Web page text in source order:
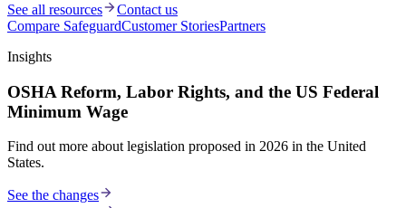
See all resources
Contact us
Compare SafeguardCustomer StoriesPartners
Insights
OSHA Reform, Labor Rights, and the US Federal
Minimum Wage
Find out more about legislation proposed in 2026 in the United
States.
See the changes